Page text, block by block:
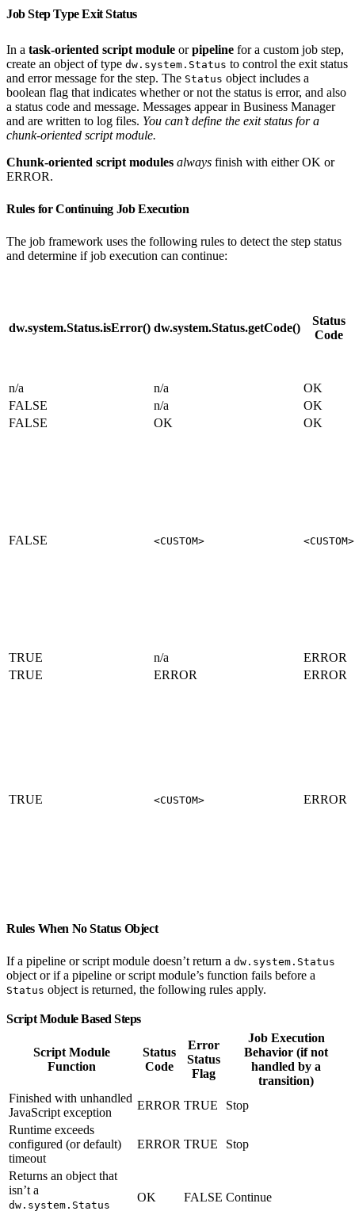
Job Step Type Exit Status
In a task-oriented script module orpipeline for a custom job step,
create an object of type dw.system.Status to control the exit status
and error message for the step. The Status object includes a
boolean flag that indicates whether or not the status is error, and also
a status code and message. Messages appear in Business Manager
and are written to log files. You can’t define the exit status for a
chunk-oriented script module.
Chunk-oriented script modules always finish with either OK or
ERROR.
Rules for Continuing Job Execution
The job framework uses the following rules to detect the step status
and determine if job execution can continue:
dw.system.Status.isError() dw.system.Status.getCode()
Status
Code
n/a n/a
OK
FALSE
n/a
OK
FALSE
OK OK
FALSE <CUSTOM> <CUSTOM>
TRUE n/a
ERROR
TRUE
ERROR ERROR
TRUE <CUSTOM> ERROR
Rules When No Status Object
If a pipeline or script module doesn’t return a dw.system.Status
object or if a pipeline or script module’s function fails before a
Status object is returned, the following rules apply.
Script Module Based Steps
Script Module
Function
Status
Code
Error
Status
Flag
Job Execution
Behavior (if not
handled by a
transition)
Finished with unhandled
JavaScript exception
ERROR TRUE
Stop
Runtime exceeds
configured (or default)
timeout
ERROR TRUE Stop
Returns an object that
isn’t a
dw.system.Status
OK FALSE Continue